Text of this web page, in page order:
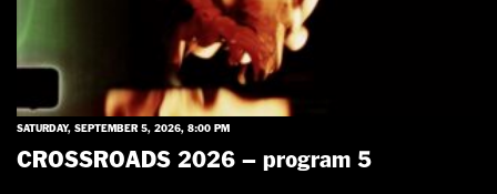
SATURDAY, SEPTEMBER 5, 2026, 8:00 PM
CROSSROADS 2026 – program 5